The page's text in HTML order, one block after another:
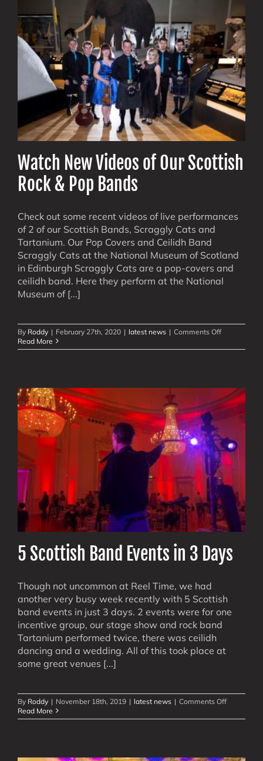
Band
Watch New Videos of Our Scottish
Rock & Pop Bands
Check out some recent videos of live performances
of 2 of our Scottish Bands, Scraggly Cats and
Tartanium. Our Pop Covers and Ceilidh Band
Scraggly Cats at the National Museum of Scotland
in Edinburgh Scraggly Cats are a pop-covers and
ceilidh band. Here they perform at the National
Museum of [...]
By Roddy | February 27th, 2020 | latest news | Comments Offon
New
Scottish
Rock
&
Bands
Read More
5 Scottish Band Events in 3 Days
Though not uncommon at Reel Time, we had
another very busy week recently with 5 Scottish
band events in just 3 days. 2 events were for one
incentive group, our stage show and rock band
Tartanium performed twice, there was ceilidh
dancing and a wedding. All of this took place at
some great venues [...]
By Roddy | November 18th, 2019 | latest news | Comments Offon
Scottish
3
Read More